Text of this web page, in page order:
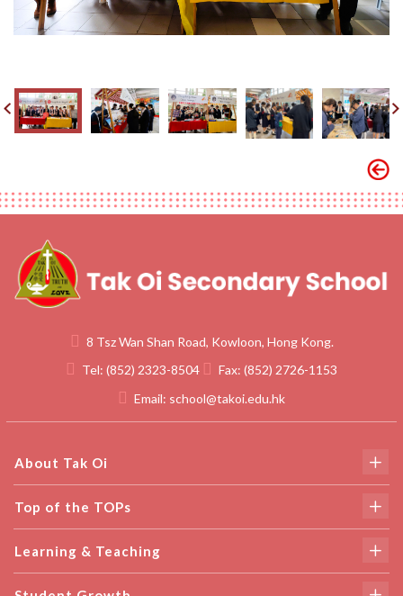
8 Tsz Wan Shan Road, Kowloon, Hong Kong.
Tel: (852) 2323-8504 Fax: (852) 2726-1153
Email: school@takoi.edu.hk
About Tak Oi
Top of the TOPs
Learning & Teaching